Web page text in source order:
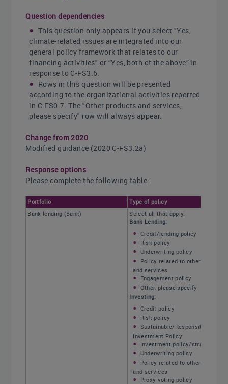
Question dependencies
This question only appears if you select "Yes,
climate-related issues are integrated into our
general policy framework that relates to our
financing activities" or “Yes, both of the above” in
response to C-FS3.6.
Rows in this question will be presented
according to the organizational activities reported
in C-FS0.7. The "Other products and services,
please specify" row will always appear.
Change from 2020
Modified guidance (2020 C-FS3.2a)
Response options
Please complete the following table:
Portfolio
Type of policy
Bank lending (Bank)
Select all that apply:
Bank Lending:
Credit/lending policy
Risk policy
Underwriting policy
Policy related to other products
and services
Engagement policy
Other, please specify
Investing:
Credit policy
Risk policy
Sustainable/Responsible
Investment Policy
Investment policy/strategy
Underwriting policy
Policy related to other products
and services
Proxy voting policy